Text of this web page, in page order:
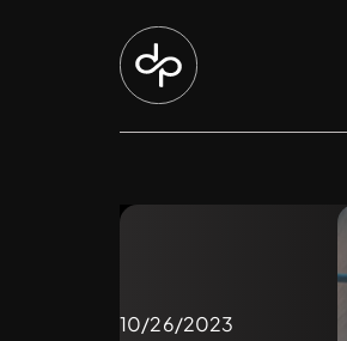
10/26/2023